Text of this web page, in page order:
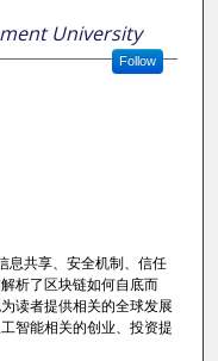
University
Follow
息共享、安全机制、信任
析了区块链如何自底而
读者提供相关的全球发展
智能相关的创业、投资提